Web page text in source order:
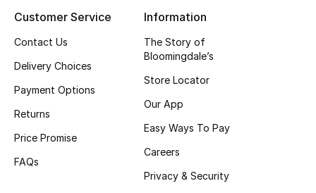
Fragrance
Fragrance Finder
Makeup
Skincare
Customer Service
Contact Us
Delivery Choices
Payment Options
Returns
Price Promise
FAQs
Information
The Story of
Bloomingdale’s
Store Locator
Our App
Easy Ways To Pay
Careers
Privacy & Security